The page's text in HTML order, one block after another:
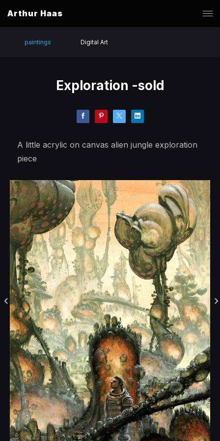
Arthur Haas
paintings Digital Art
Exploration -sold
A little acrylic on canvas alien jungle exploration
piece